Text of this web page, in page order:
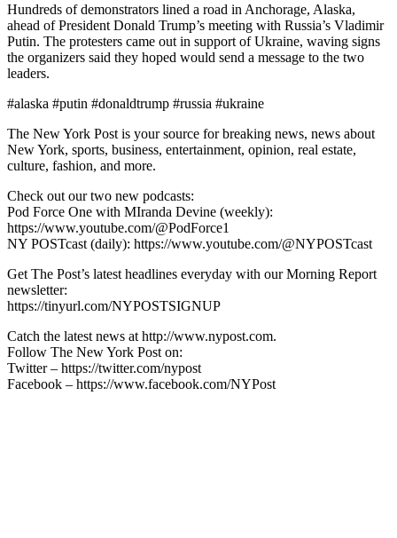
Hundreds of demonstrators lined a road in Anchorage, Alaska,
ahead of President Donald Trump’s meeting with Russia’s Vladimir
Putin. The protesters came out in support of Ukraine, waving signs
the organizers said they hoped would send a message to the two
leaders.
#alaska #putin #donaldtrump #russia #ukraine
The New York Post is your source for breaking news, news about
New York, sports, business, entertainment, opinion, real estate,
culture, fashion, and more.
Check out our two new podcasts:
Pod Force One with MIranda Devine (weekly):
https://www.youtube.com/@PodForce1
NY POSTcast (daily): https://www.youtube.com/@NYPOSTcast
Get The Post’s latest headlines everyday with our Morning Report
newsletter:
https://tinyurl.com/NYPOSTSIGNUP
Catch the latest news at http://www.nypost.com.
Follow The New York Post on:
Twitter – https://twitter.com/nypost
Facebook – https://www.facebook.com/NYPost